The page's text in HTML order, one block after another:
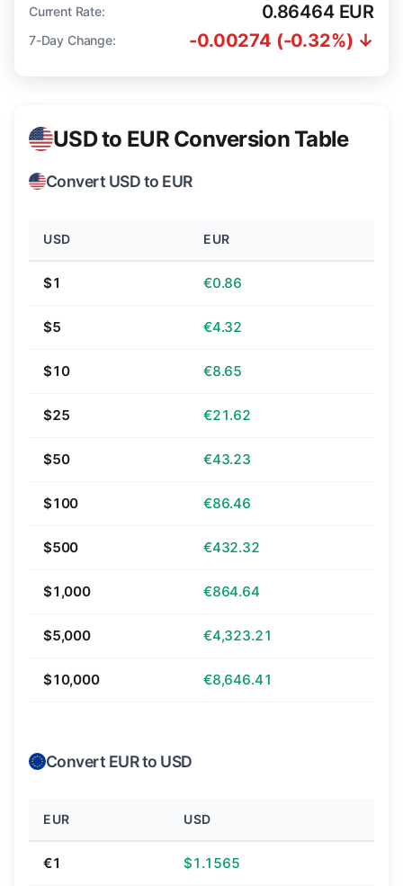
Current Rate: 0.86464 EUR
7-Day Change: -0.00274 (-0.32%) ↓
USD to EUR Conversion Table
Convert USD to EUR
USD EUR
$1 €0.86
$5 €4.32
$10 €8.65
$25 €21.62
$50 €43.23
$100 €86.46
$500 €432.32
$1,000 €864.64
$5,000 €4,323.21
$10,000 €8,646.41
Convert EUR to USD
EUR USD
€1 $1.1565